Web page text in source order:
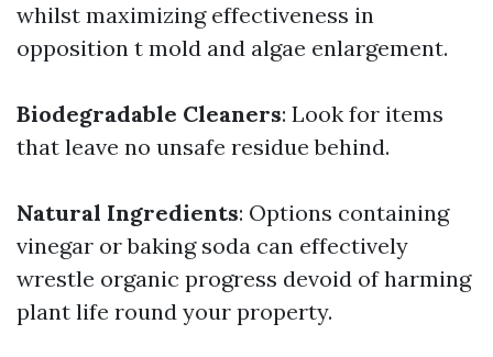
whilst maximizing effectiveness in
opposition t mold and algae enlargement.
Biodegradable Cleaners: Look for items
that leave no unsafe residue behind.
Natural Ingredients: Options containing
vinegar or baking soda can effectively
wrestle organic progress devoid of harming
plant life round your property.